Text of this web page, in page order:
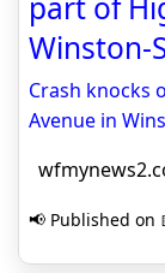
Winston-
Crash knocks
Avenue in
📢 Published on